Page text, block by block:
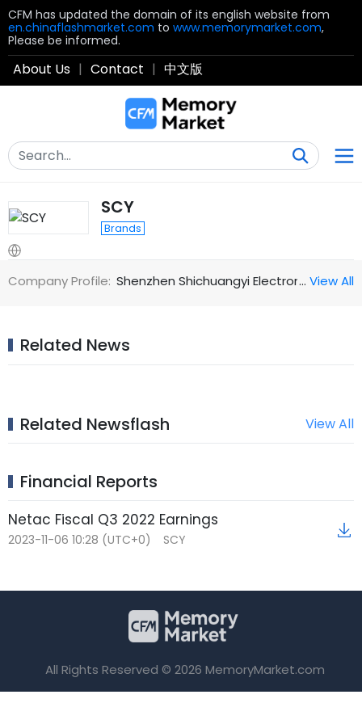
CFM has updated the domain of its english website from
en.chinaflashmarket.com to www.memorymarket.com,
Please be informed.
About Us | Contact | 中文版
SCY
Brands
Company Profile: Shenzhen Shichuangyi Electronics
… View All
Related News
Related Newsflash View All
Financial Reports
Netac Fiscal Q3 2022 Earnings
2023-11-06 10:28 (UTC+0) SCY
All Rights Reserved © 2026 MemoryMarket.com